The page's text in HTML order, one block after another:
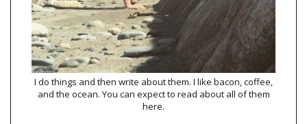
I do things and then write about them. I like bacon, coffee,
and the ocean. You can expect to read about all of them
here.